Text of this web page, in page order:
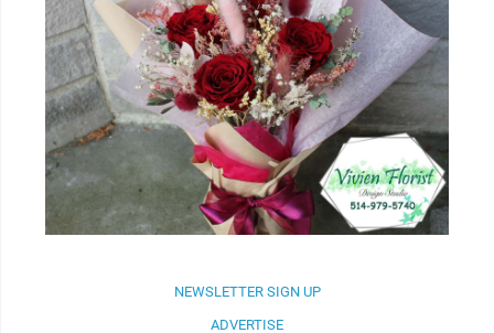
NEWSLETTER SIGN UP
ADVERTISE